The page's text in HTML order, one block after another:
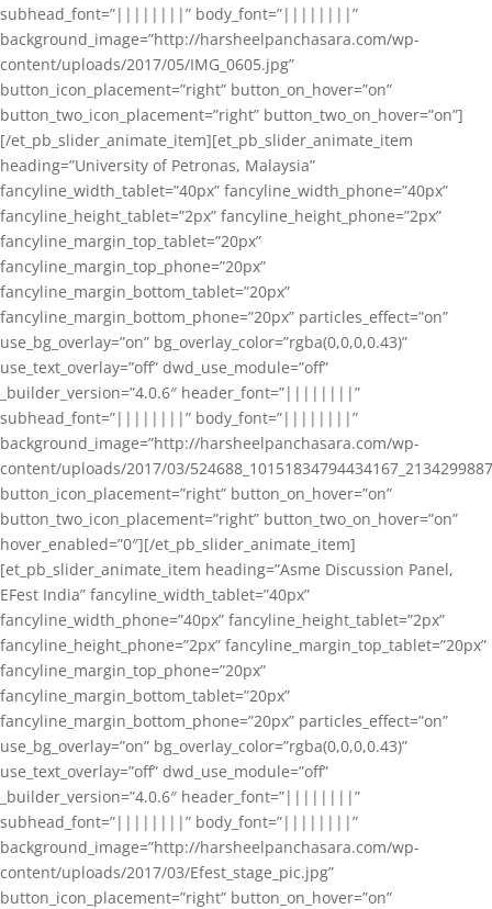
subhead_font=”||||||||” body_font=”||||||||”
background_image=”http://harsheelpanchasara.com/wp-
content/uploads/2017/05/IMG_0605.jpg”
button_icon_placement=”right” button_on_hover=”on”
button_two_icon_placement=”right” button_two_on_hover=”on”]
[/et_pb_slider_animate_item][et_pb_slider_animate_item
heading=”University of Petronas, Malaysia”
fancyline_width_tablet=”40px” fancyline_width_phone=”40px”
fancyline_height_tablet=”2px” fancyline_height_phone=”2px”
fancyline_margin_top_tablet=”20px”
fancyline_margin_top_phone=”20px”
fancyline_margin_bottom_tablet=”20px”
fancyline_margin_bottom_phone=”20px” particles_effect=”on”
use_bg_overlay=”on” bg_overlay_color=”rgba(0,0,0,0.43)”
use_text_overlay=”off” dwd_use_module=”off”
_builder_version=”4.0.6″ header_font=”||||||||”
subhead_font=”||||||||” body_font=”||||||||”
background_image=”http://harsheelpanchasara.com/wp-
content/uploads/2017/03/
button_icon_placement=”right” button_on_hover=”on”
button_two_icon_placement=”right” button_two_on_hover=”on”
hover_enabled=”0″][/et_pb_slider_animate_item]
[et_pb_slider_animate_item heading=”Asme Discussion Panel,
EFest India” fancyline_width_tablet=”40px”
fancyline_width_phone=”40px” fancyline_height_tablet=”2px”
fancyline_height_phone=”2px” fancyline_margin_top_tablet=”20px”
fancyline_margin_top_phone=”20px”
fancyline_margin_bottom_tablet=”20px”
fancyline_margin_bottom_phone=”20px” particles_effect=”on”
use_bg_overlay=”on” bg_overlay_color=”rgba(0,0,0,0.43)”
use_text_overlay=”off” dwd_use_module=”off”
_builder_version=”4.0.6″ header_font=”||||||||”
subhead_font=”||||||||” body_font=”||||||||”
background_image=”http://harsheelpanchasara.com/wp-
content/uploads/2017/03/Efest_stage_pic.jpg”
button_icon_placement=”right” button_on_hover=”on”